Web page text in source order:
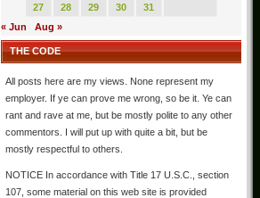
27
28 29 30
31
« Jun
Aug »
THE CODE
All posts here are my views. None represent my
employer. If ye can prove me wrong, so be it. Ye can
rant and rave at me, but be mostly polite to any other
commentors. I will put up with quite a bit, but be
mostly respectful to others.
NOTICE In accordance with Title 17 U.S.C., section
107, some material on this web site is provided